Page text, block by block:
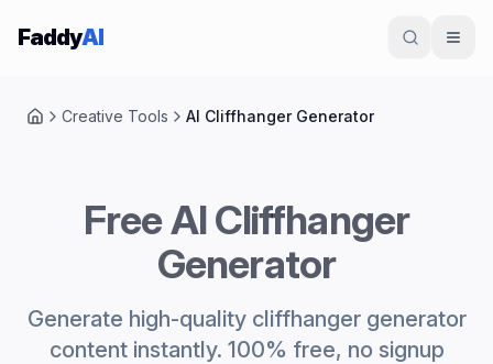
Skip to content
FaddyAI
HomeCreative Tools AI Cliffhanger Generator
Free AI Cliffhanger
Generator
Generate high-quality cliffhanger generator
content instantly. 100% free, no signup